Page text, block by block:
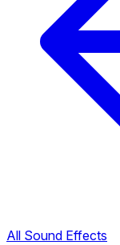
All Sound Effects